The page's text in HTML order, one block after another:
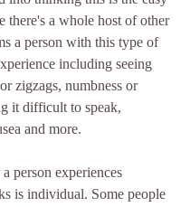
there's a whole host of other
a person with this type of
including seeing
zigzags, numbness or
it difficult to speak,
and more.
person experiences
is individual. Some people